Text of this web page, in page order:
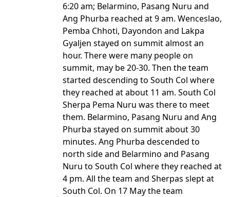
6:20 am; Belarmino, Pasang Nuru and
Ang Phurba reached at 9 am. Wenceslao,
Pemba Chhoti, Dayondon and Lakpa
Gyaljen stayed on summit almost an
hour. There were many people on
summit, may be 20-30. Then the team
started descending to South Col where
they reached at about 11 am. South Col
Sherpa Pema Nuru was there to meet
them. Belarmino, Pasang Nuru and Ang
Phurba stayed on summit about 30
minutes. Ang Phurba descended to
north side and Belarmino and Pasang
Nuru to South Col where they reached at
4 pm. All the team and Sherpas slept at
South Col. On 17 May the team